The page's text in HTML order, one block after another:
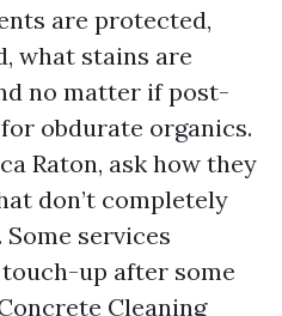
are protected,
what stains are
no matter if post-
obdurate organics.
Raton, ask how they
don’t completely
services
up after some
Cleaning